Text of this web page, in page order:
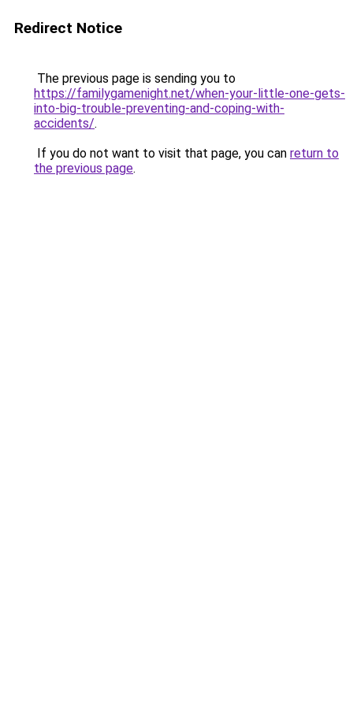
Redirect Notice
The previous page is sending you to
https://familygamenight.net/when-your-little-one-gets-
into-big-trouble-preventing-and-coping-with-
accidents/.
If you do not want to visit that page, you can return to
the previous page.